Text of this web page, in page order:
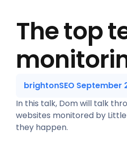
The top
brightonSEO September
In this talk, Dom will talk
websites monitored by
they happen.